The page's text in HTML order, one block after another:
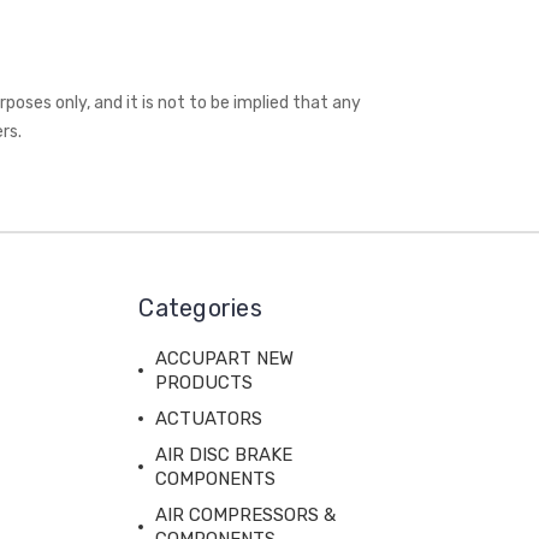
only, and it is not to be implied that any
Categories
ACCUPART NEW
PRODUCTS
ACTUATORS
AIR DISC BRAKE
COMPONENTS
AIR COMPRESSORS &